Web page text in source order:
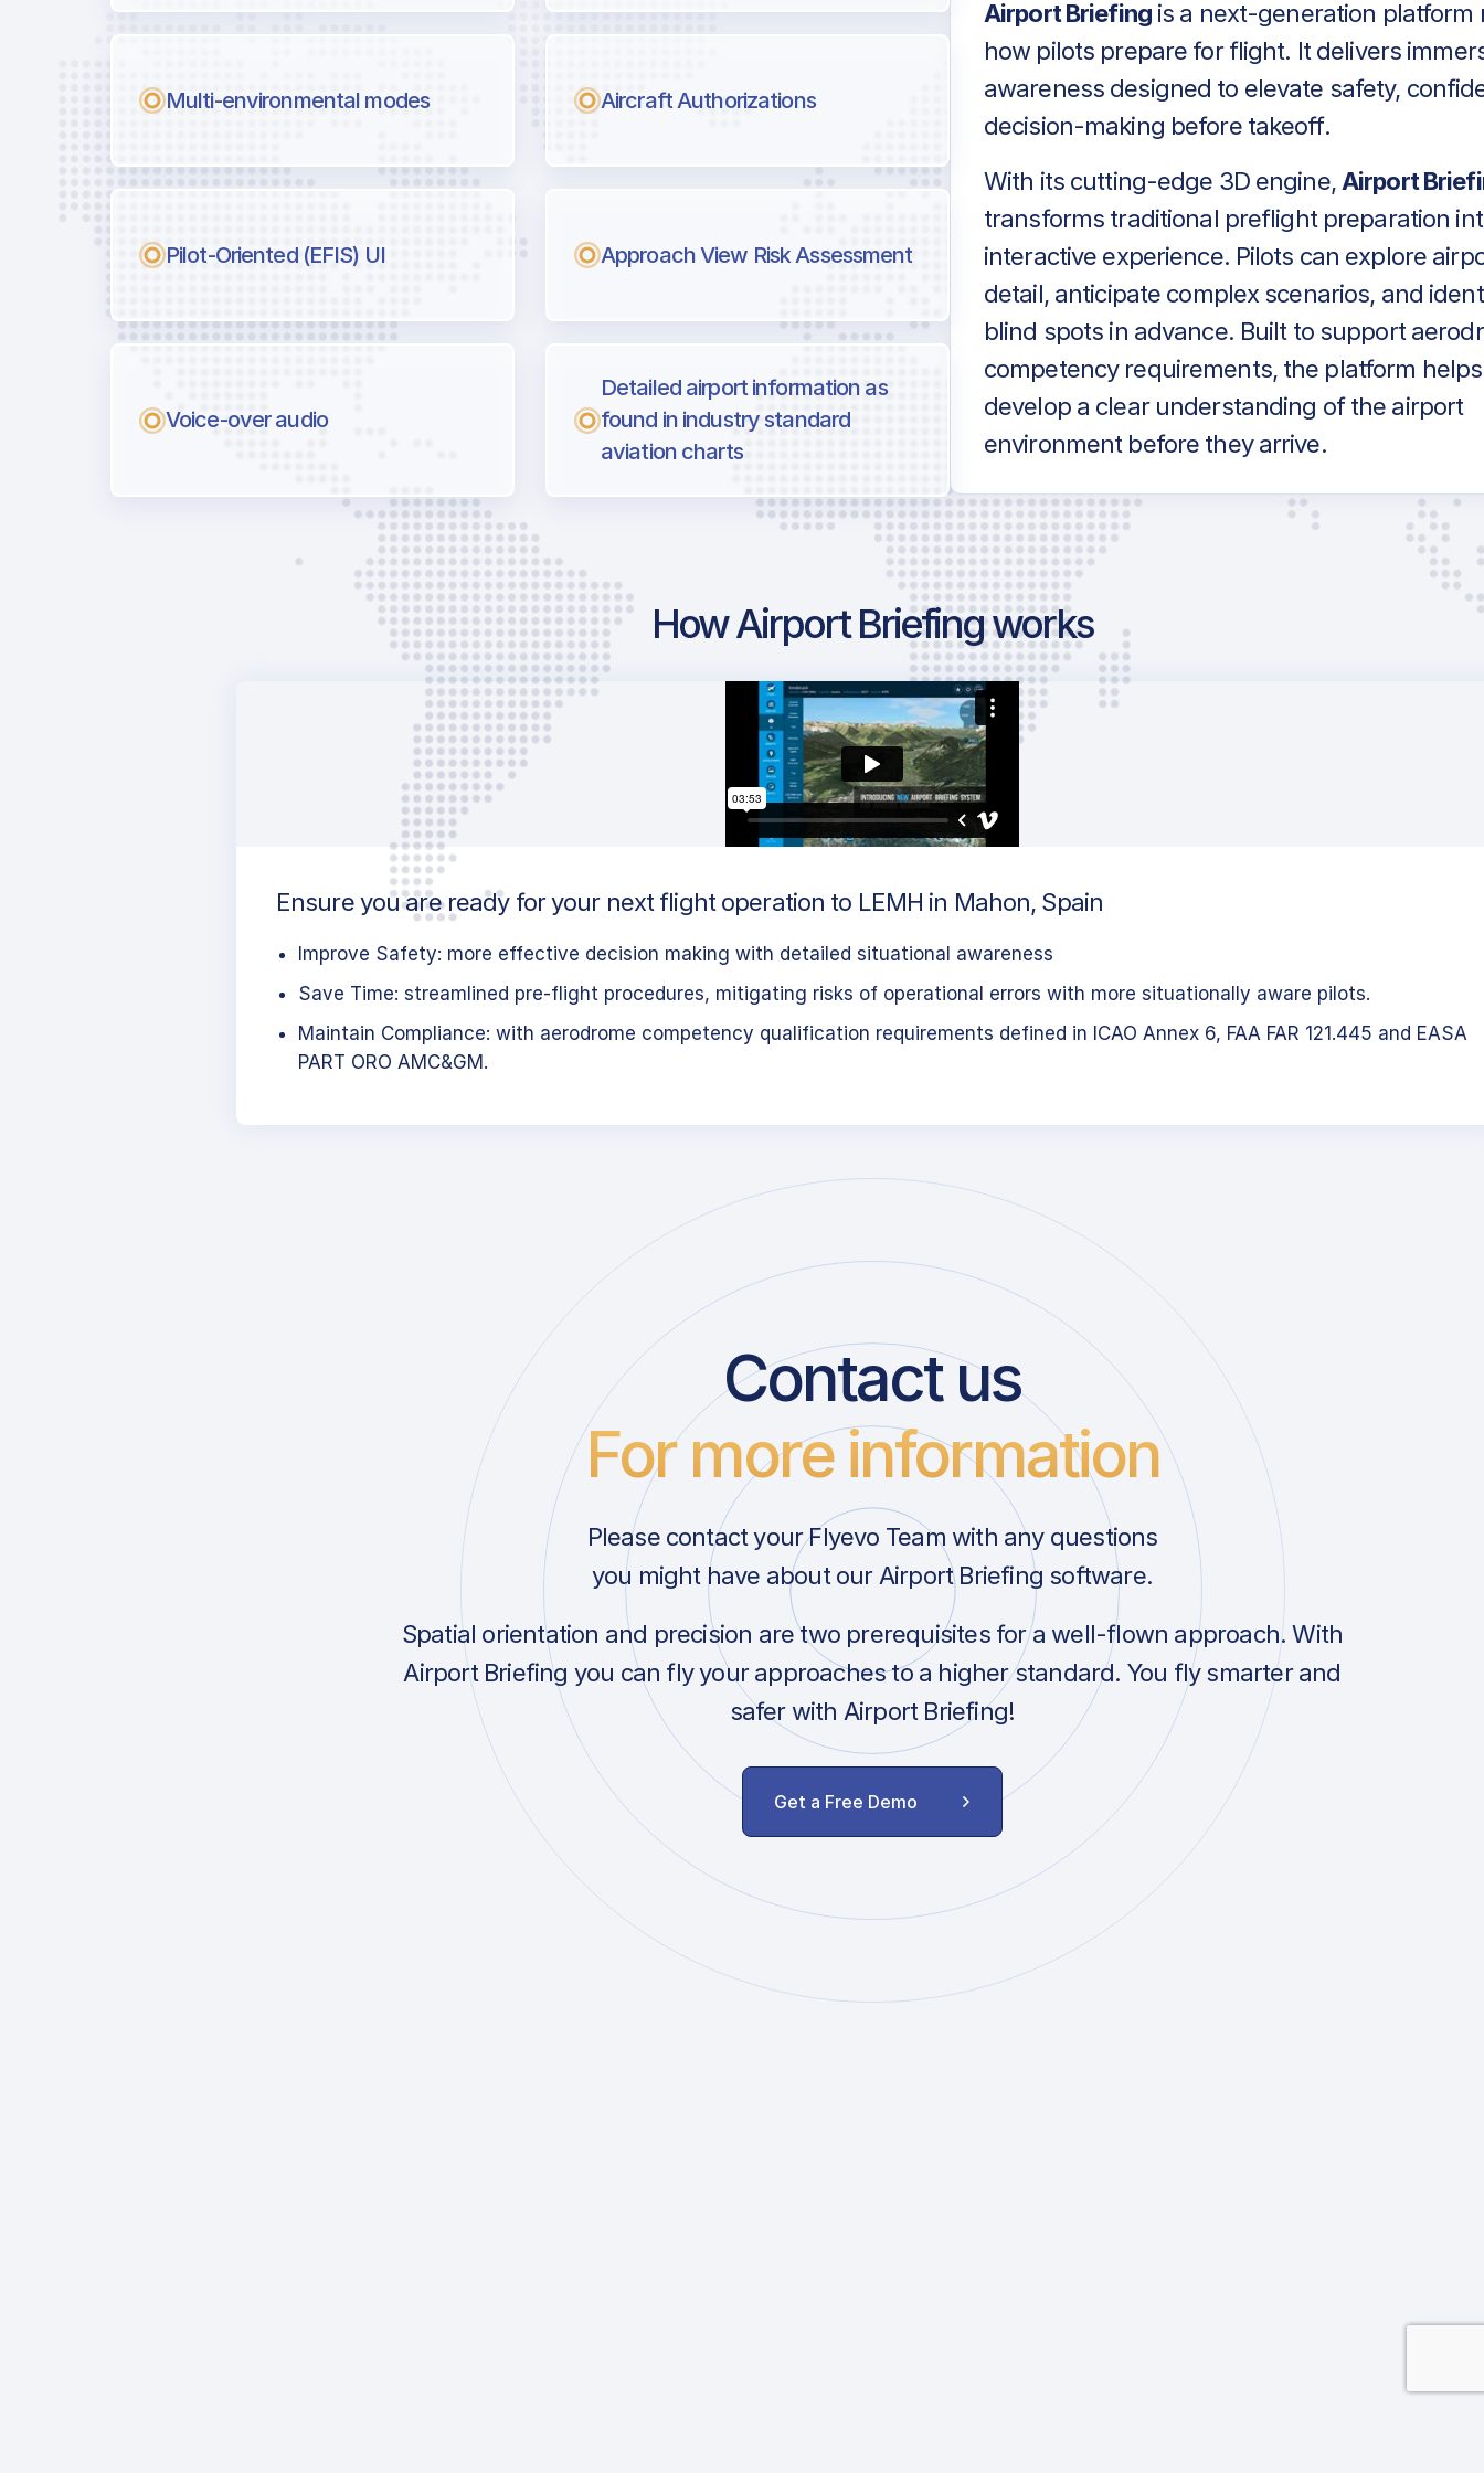
Multi-environmental modes Aircraft Authorizations
Pilot-Oriented (EFIS) UI Approach View Risk Assessment
Voice-over audio
Detailed airport information as
found in industry standard
aviation charts
Airport Briefingis a next-generation platform
how pilots prepare for flight. It delivers
awareness designed to elevate safety,
decision-making before takeoff.
With its cutting-edge 3D engine, Airport
transforms traditional preflight preparation
interactive experience. Pilots can explore
detail, anticipate complex scenarios, and
blind spots in advance. Built to support
competency requirements, the platform
develop a clear understanding of the airport
environment before they arrive.
How Airport Briefing works
Ensure you are ready for your next flight operation to LEMH in Mahon, Spain
Improve Safety: more effective decision making with detailed situational awareness
Save Time: streamlined pre-flight procedures, mitigating risks of operational errors with more situationally aware pilots.
Maintain Compliance: with aerodrome competency qualification requirements defined in ICAO Annex 6, FAA FAR 121.445 and EASA
PART ORO AMC&GM.
Contact us
For more information
Please contact your Flyevo Team with any questions
you might have about our Airport Briefing software.
Spatial orientation and precision are two prerequisites for a well-flown approach. With
Airport Briefing you can fly your approaches to a higher standard. You fly smarter and
safer with Airport Briefing!
Get a Free Demo